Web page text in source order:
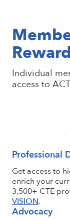
Individual
access to
Professional
Get access to
enrich your
3,500+ CTE
VISION.
Advocacy